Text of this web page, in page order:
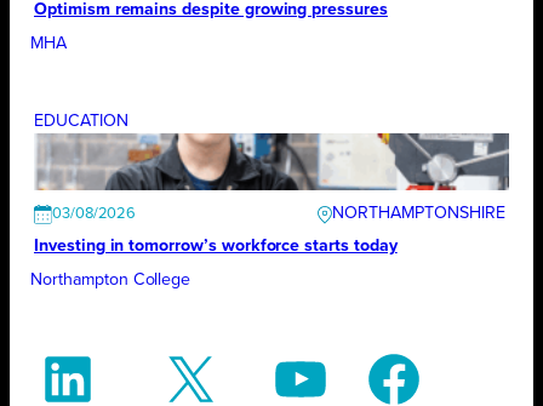
Optimism remains despite growing pressures
MHA
EDUCATION
03/08/2026
NORTHAMPTONSHIRE
Investing in tomorrow’s workforce starts today
Northampton College